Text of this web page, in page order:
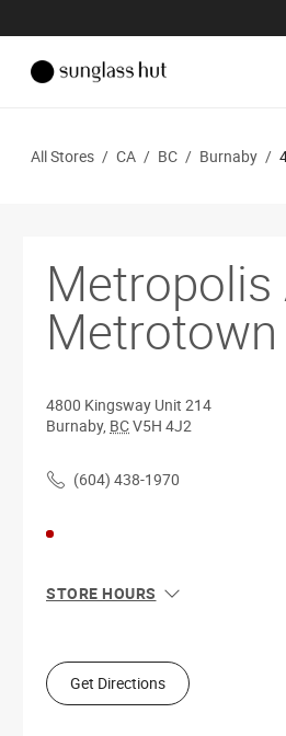
All Stores / CA / BC / Burnaby /
Metropolis
Metrotown
4800 Kingsway Unit 214
Burnaby, BCV5H 4J2
(604) 438-1970
STORE HOURS
Tue
10:00 AM - 9:00
Wed
10:00 AM - 9:00
Get Directions